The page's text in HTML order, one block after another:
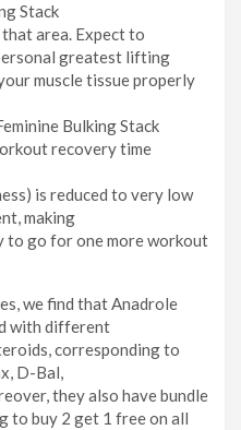
Stack
area. Expect to
greatest lifting
muscle tissue properly
Bulking Stack
recovery time
is reduced to very low
making
to go for one more workout
we find that Anadrole
with different
corresponding to
D-Bal,
they also have bundle
to buy 2 get 1 free on all